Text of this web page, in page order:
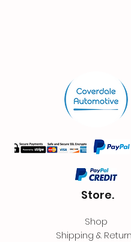
Store.
Shop
Shipping &